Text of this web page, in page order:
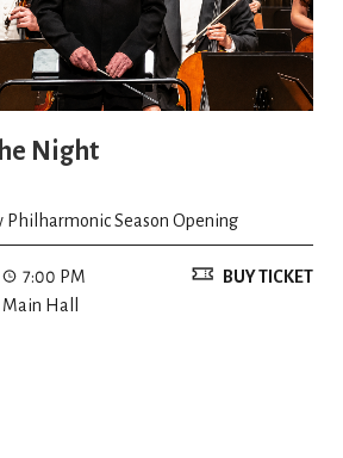
Night
Philharmonic Season Opening
7:00 PM
Hall
BUY TICKET